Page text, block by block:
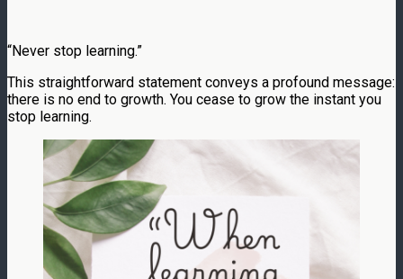
“Never stop learning.”
This straightforward statement conveys a profound message:
there is no end to growth. You cease to grow the instant you
stop learning.